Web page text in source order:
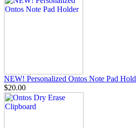
NEW! Personalized Ontos Note Pad
$20.00